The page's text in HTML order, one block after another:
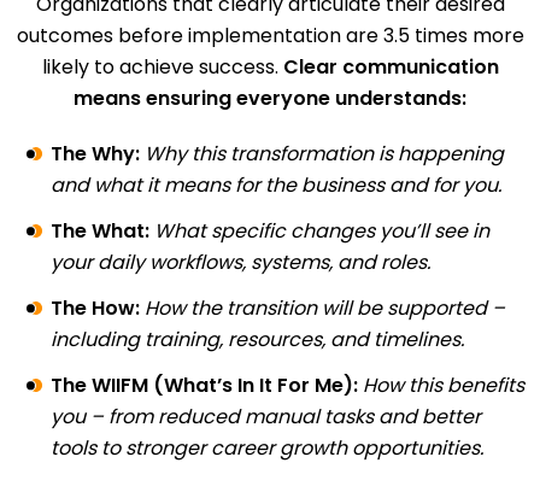
outcomes before implementation are 3.5 times more
likely to achieve success. Clear communication
means ensuring everyone understands:
The Why: Why this transformation is happening
and what it means for the business and for you.
The What: What specific changes you’ll see in
your daily workflows, systems, and roles.
The How: How the transition will be supported –
including training, resources, and timelines.
The WIIFM (What’s In It For Me): How this benefits
you – from reduced manual tasks and better
tools to stronger career growth opportunities.